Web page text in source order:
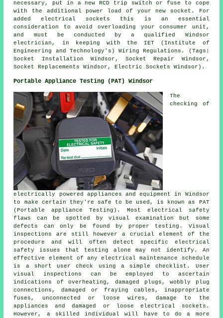
necessary, put in a new RCD trip switch or fuse to cope
with the additional power load of your new socket. For
added electrical sockets this is an essential
consideration to avoid overloading your consumer unit,
and must be conducted by a qualified Windsor
electrician, in keeping with the IET (Institute of
Engineering and Technology's) Wiring Regulations. (Tags:
Socket Installation Windsor, Socket Repair Windsor,
Socket Replacements Windsor, Electric Sockets Windsor).
Portable Appliance Testing (PAT) Windsor
The
checking of
electrically powered appliances and equipment in Windsor
to make certain they're safe to be used, is known as PAT
(Portable appliance Testing). Most electrical safety
flaws can be spotted by visual examination but some
defects can only be found by proper testing. Visual
inspections are still however a crucial element of the
procedure and will often detect specific electrical
safety issues that testing alone may not identify. An
effective element of any electrical maintenance schedule
is a short user check using a simple checklist. User
visual inspections can be employed to ascertain
indications of overheating, damaged plugs, wobbly plug
connections, damaged or fraying cables, inappropriate
fuses, unconnected or loose wires, damage to the
appliances and damaged or loose electrical sockets.
However, a skilled individual will have to do a more